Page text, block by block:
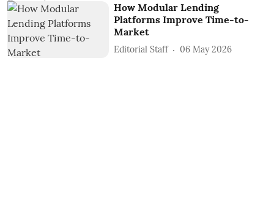
How Modular Lending
Platforms Improve Time-to-
Market
Editorial Staff 06 May 2026